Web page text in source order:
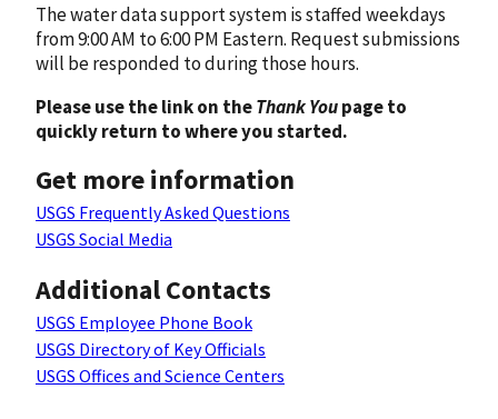
The water data support system is staffed weekdays
from 9:00 AM to 6:00 PM Eastern. Request submissions
will be responded to during those hours.
Please use the link on theThank Youpage to
quickly return to where you started.
Get more information
USGS Frequently Asked Questions
USGS Social Media
Additional Contacts
USGS Employee Phone Book
USGS Directory of Key Officials
USGS Offices and Science Centers